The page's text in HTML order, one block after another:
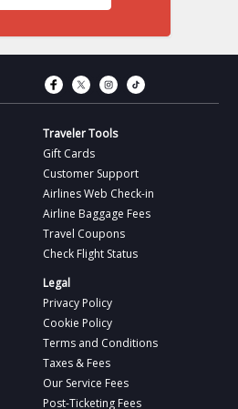
Connect with
Connect with
Connect
Traveler Tools
Gift Cards
Customer Support
Airlines Web Check-in
Airline Baggage Fees
Travel Coupons
Check Flight Status
Legal
Privacy Policy
Cookie Policy
Terms and Conditions
Taxes & Fees
Our Service Fees
Post-Ticketing Fees